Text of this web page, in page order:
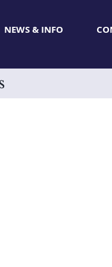
NEWS & INFO